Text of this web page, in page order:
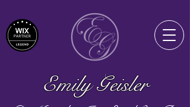
Emily Geisler